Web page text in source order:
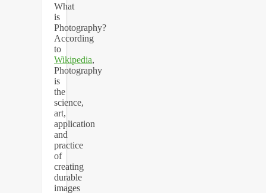
What
is
Photography?
According
to
Wikipedia,
Photography
is
the
science,
art,
application
and
practice
of
creating
durable
images